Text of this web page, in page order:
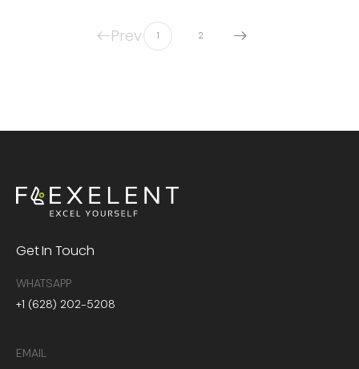
Prev 1 2
Get In Touch
WHATSAPP
+1 (628) 202-5208
EMAIL